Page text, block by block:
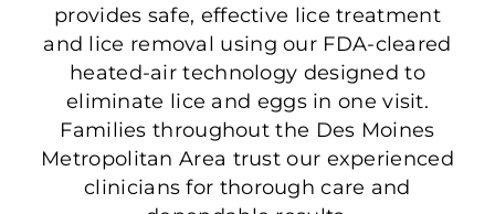
provides safe, effective lice treatment
and lice removal using our FDA-cleared
heated-air technology designed to
eliminate lice and eggs in one visit.
Families throughout the Des Moines
Metropolitan Area trust our experienced
clinicians for thorough care and